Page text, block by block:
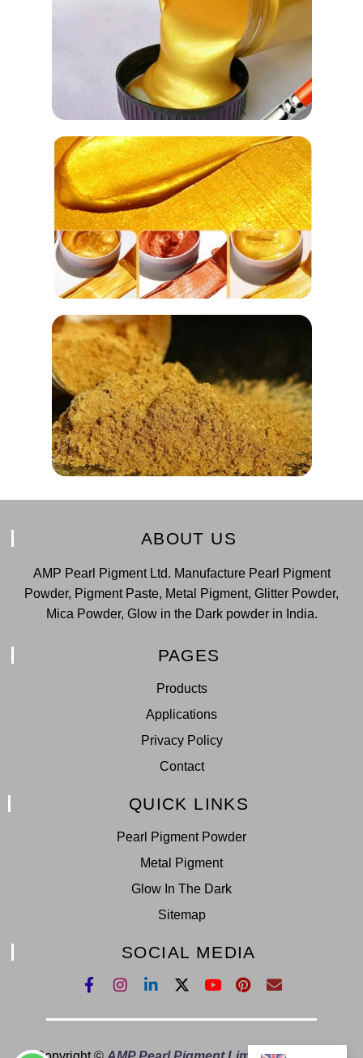
ABOUT US
AMP Pearl Pigment Ltd. Manufacture Pearl Pigment
Powder, Pigment Paste, Metal Pigment, Glitter Powder,
Mica Powder, Glow in the Dark powder in India.
PAGES
Products
Applications
Privacy Policy
Contact
QUICK LINKS
Pearl Pigment Powder
Metal Pigment
Glow In The Dark
Sitemap
SOCIAL MEDIA